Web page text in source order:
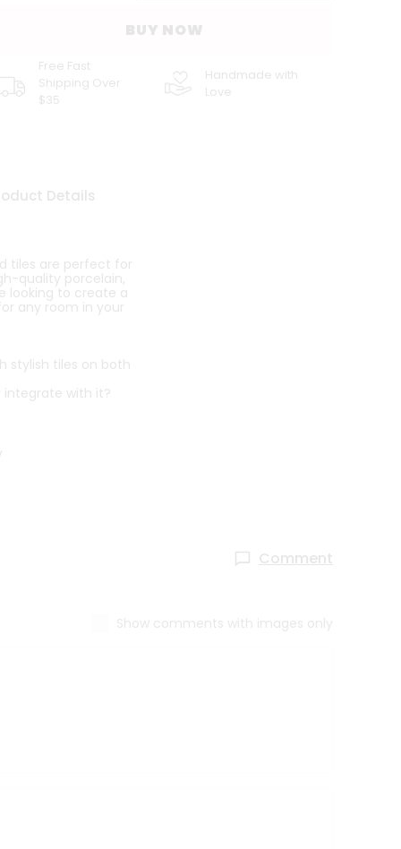
BUY NOW
Free Fast
Shipping Over
$35
Handmade with
Love
Details
tiles are perfect for
quality porcelain,
looking to create a
any room in your
stylish tiles on both
integrate with it?
Comment